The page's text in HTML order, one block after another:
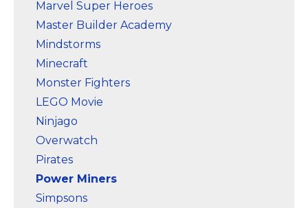
Marvel Super Heroes
Master Builder Academy
Mindstorms
Minecraft
Monster Fighters
LEGO Movie
Ninjago
Overwatch
Pirates
Power Miners
Simpsons